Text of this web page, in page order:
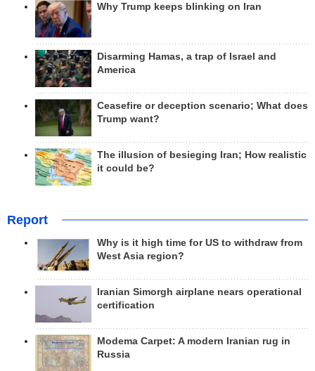
Why Trump keeps blinking on Iran
Disarming Hamas, a trap of Israel and
America
Ceasefire or deception scenario; What does
Trump want?
The illusion of besieging Iran; How realistic
it could be?
Report
Why is it high time for US to withdraw from
West Asia region?
Iranian Simorgh airplane nears operational
certification
Modema Carpet: A modern Iranian rug in
Russia